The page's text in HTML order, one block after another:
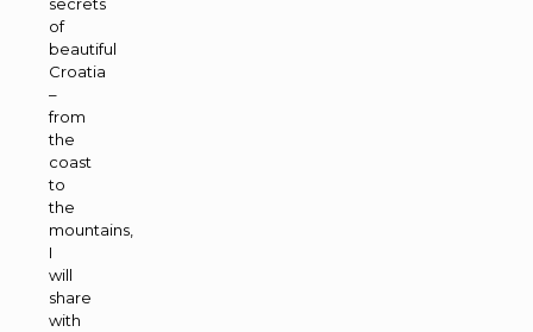
secrets
of
beautiful
Croatia
–
from
the
coast
to
the
mountains,
I
will
share
with